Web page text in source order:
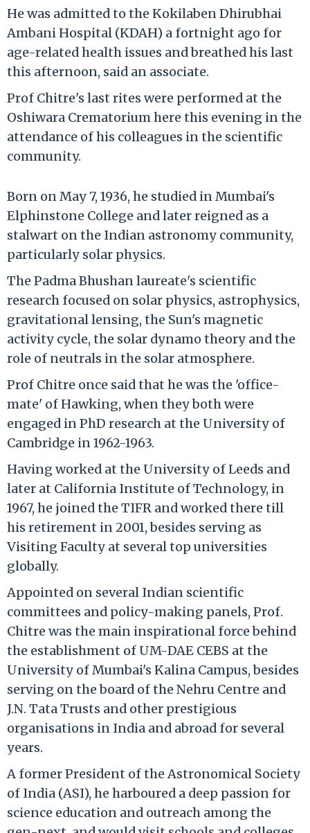
He was admitted to the Kokilaben Dhirubhai
Ambani Hospital (KDAH) a fortnight ago for
age-related health issues and breathed his last
this afternoon, said an associate.
Prof Chitre's last rites were performed at the
Oshiwara Crematorium here this evening in the
attendance of his colleagues in the scientific
community.
Born on May 7, 1936, he studied in Mumbai's
Elphinstone College and later reigned as a
stalwart on the Indian astronomy community,
particularly solar physics.
The Padma Bhushan laureate's scientific
research focused on solar physics, astrophysics,
gravitational lensing, the Sun's magnetic
activity cycle, the solar dynamo theory and the
role of neutrals in the solar atmosphere.
Prof Chitre once said that he was the 'office-
mate' of Hawking, when they both were
engaged in PhD research at the University of
Cambridge in 1962-1963.
Having worked at the University of Leeds and
later at California Institute of Technology, in
1967, he joined the TIFR and worked there till
his retirement in 2001, besides serving as
Visiting Faculty at several top universities
globally.
Appointed on several Indian scientific
committees and policy-making panels, Prof.
Chitre was the main inspirational force behind
the establishment of UM-DAE CEBS at the
University of Mumbai's Kalina Campus, besides
serving on the board of the Nehru Centre and
J.N. Tata Trusts and other prestigious
organisations in India and abroad for several
years.
A former President of the Astronomical Society
of India (ASI), he harboured a deep passion for
science education and outreach among the